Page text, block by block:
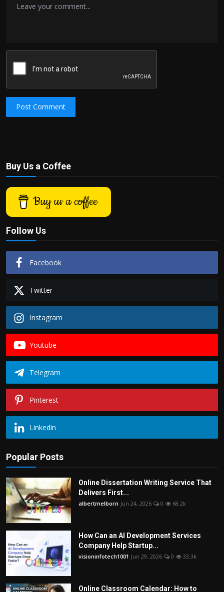
Post Comment
Buy Us a Coffee
Buy us a coffee
Follow Us
Facebook
Twitter
Instagram
Youtube
Telegram
Pinterest
Linkedin
Popular Posts
Online Dissertation Writing Service That
Delivers First...
albertmelborn Jun 24, 2026 0 68.2k
How Can an AI Development Services
Company Help Startup...
visioninfotech1001 Jun 29, 2026 0 33.3k
Online Classroom Calendar: How to